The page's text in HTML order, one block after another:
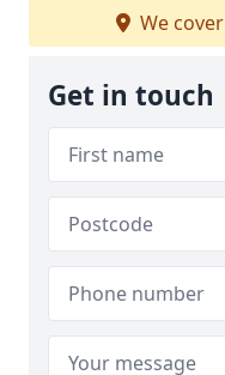
We cover
Get in touch